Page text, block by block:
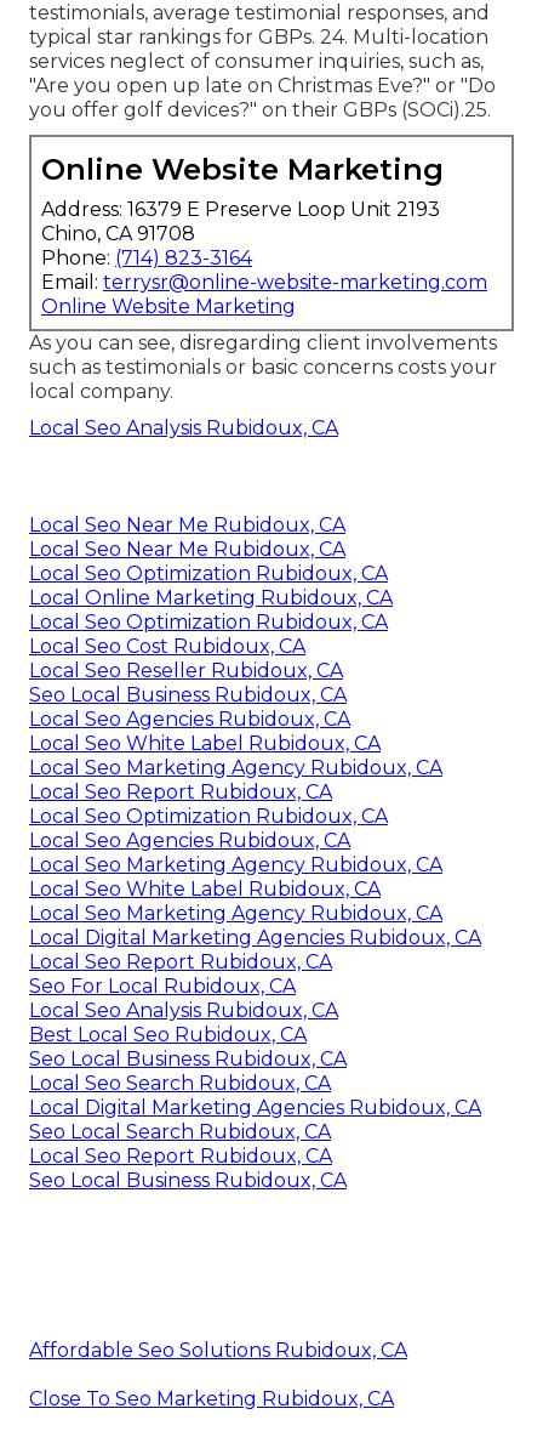
testimonials, average testimonial responses, and
typical star rankings for GBPs. 24. Multi-location
services neglect of consumer inquiries, such as,
"Are you open up late on Christmas Eve?" or "Do
you offer golf devices?" on their GBPs (SOCi).25.
Online Website Marketing
Address: 16379 E Preserve Loop Unit 2193
Chino, CA 91708
Phone: (714) 823-3164
Email: terrysr@online-website-marketing.com
Online Website Marketing
As you can see, disregarding client involvements
such as testimonials or basic concerns costs your
local company.
Local Seo Analysis Rubidoux, CA
Local Seo Near Me Rubidoux, CA
Local Seo Near Me Rubidoux, CA
Local Seo Optimization Rubidoux, CA
Local Online Marketing Rubidoux, CA
Local Seo Optimization Rubidoux, CA
Local Seo Cost Rubidoux, CA
Local Seo Reseller Rubidoux, CA
Seo Local Business Rubidoux, CA
Local Seo Agencies Rubidoux, CA
Local Seo White Label Rubidoux, CA
Local Seo Marketing Agency Rubidoux, CA
Local Seo Report Rubidoux, CA
Local Seo Optimization Rubidoux, CA
Local Seo Agencies Rubidoux, CA
Local Seo Marketing Agency Rubidoux, CA
Local Seo White Label Rubidoux, CA
Local Seo Marketing Agency Rubidoux, CA
Local Digital Marketing Agencies Rubidoux, CA
Local Seo Report Rubidoux, CA
Seo For Local Rubidoux, CA
Local Seo Analysis Rubidoux, CA
Best Local Seo Rubidoux, CA
Seo Local Business Rubidoux, CA
Local Seo Search Rubidoux, CA
Local Digital Marketing Agencies Rubidoux, CA
Seo Local Search Rubidoux, CA
Local Seo Report Rubidoux, CA
Seo Local Business Rubidoux, CA
Affordable Seo Solutions Rubidoux, CA
Close To Seo Marketing Rubidoux, CA